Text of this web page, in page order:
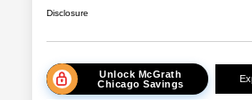
Disclosure
Unlock McGrath
Chicago Savings